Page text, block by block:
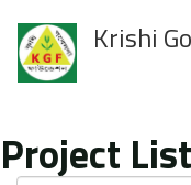
Krishi
Project List